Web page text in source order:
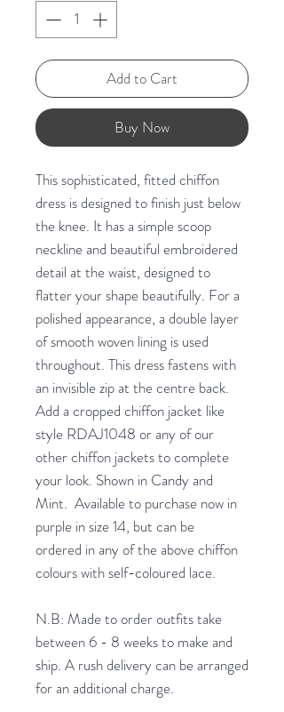
Add to Cart
Buy Now
This sophisticated, fitted chiffon
dress is designed to finish just below
the knee. It has a simple scoop
neckline and beautiful embroidered
detail at the waist, designed to
flatter your shape beautifully. For a
polished appearance, a double layer
of smooth woven lining is used
throughout. This dress fastens with
an invisible zip at the centre back.
Add a cropped chiffon jacket like
style RDAJ1048 or any of our
other chiffon jackets to complete
your look. Shown in Candy and
Mint. Available to purchase now in
purple in size 14, but can be
ordered in any of the above chiffon
colours with self-coloured lace.
N.B: Made to order outfits take
between 6 - 8 weeks to make and
ship. A rush delivery can be arranged
for an additional charge.